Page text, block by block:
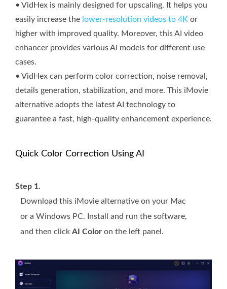
• VidHex is mainly designed for upscaling. It helps you
easily increase the lower-resolution videos to 4K or
higher with improved quality. Moreover, this AI video
enhancer provides various AI models for different use
cases.
• VidHex can perform color correction, noise removal,
details generation, stabilization, and more. This iMovie
alternative adopts the latest AI technology to
guarantee a fast, high-quality enhancement experience.
Quick Color Correction Using AI
Step 1.
Download this iMovie alternative on your Mac
or a Windows PC. Install and run the software,
and then click AI Color on the left panel.